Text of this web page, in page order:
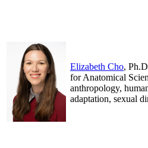
Elizabeth Cho,
for Anatomical
anthropology,
adaptation, sexual